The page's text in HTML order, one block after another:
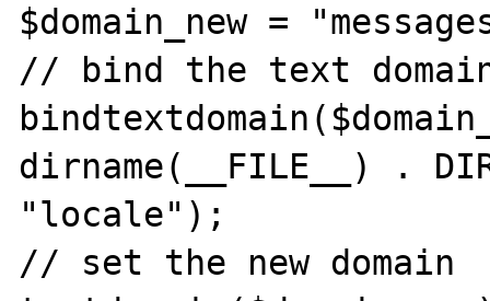
$domain_new =
// bind the text
dirname(__FILE__) .
"locale");
// set the new domain